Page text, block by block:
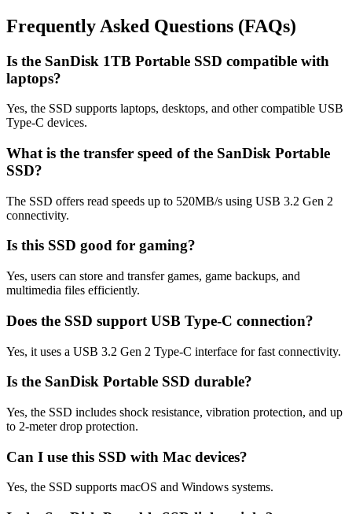
Frequently Asked Questions (FAQs)
Is the SanDisk 1TB Portable SSD compatible with
laptops?
Yes, the SSD supports laptops, desktops, and other compatible USB
Type-C devices.
What is the transfer speed of the SanDisk Portable
SSD?
The SSD offers read speeds up to 520MB/s using USB 3.2 Gen 2
connectivity.
Is this SSD good for gaming?
Yes, users can store and transfer games, game backups, and
multimedia files efficiently.
Does the SSD support USB Type-C connection?
Yes, it uses a USB 3.2 Gen 2 Type-C interface for fast connectivity.
Is the SanDisk Portable SSD durable?
Yes, the SSD includes shock resistance, vibration protection, and up
to 2-meter drop protection.
Can I use this SSD with Mac devices?
Yes, the SSD supports macOS and Windows systems.